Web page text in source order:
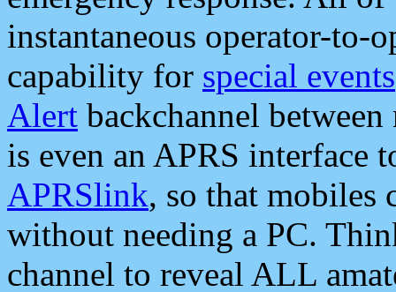
instantaneous operator-to-
capability for special events
Alert backchannel
is even an APRS interface
APRSlink, so that mobiles
without needing a PC.
channel to reveal ALL